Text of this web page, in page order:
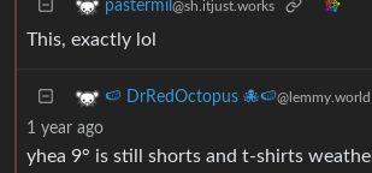
pastermil @sh.itjust.works
This, exactly lol
🍉 DrRedOctopus 🐙🍉@lemmy.world
1 year ago
yhea 9° is still shorts and t-shirts